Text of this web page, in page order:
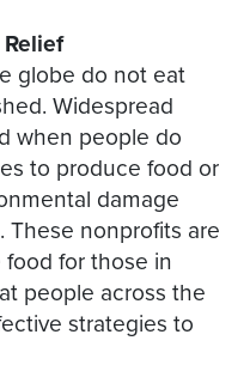
globe do not eat
Widespread
when people do
to produce food or
damage
These nonprofits are
for those in
people across the
strategies to